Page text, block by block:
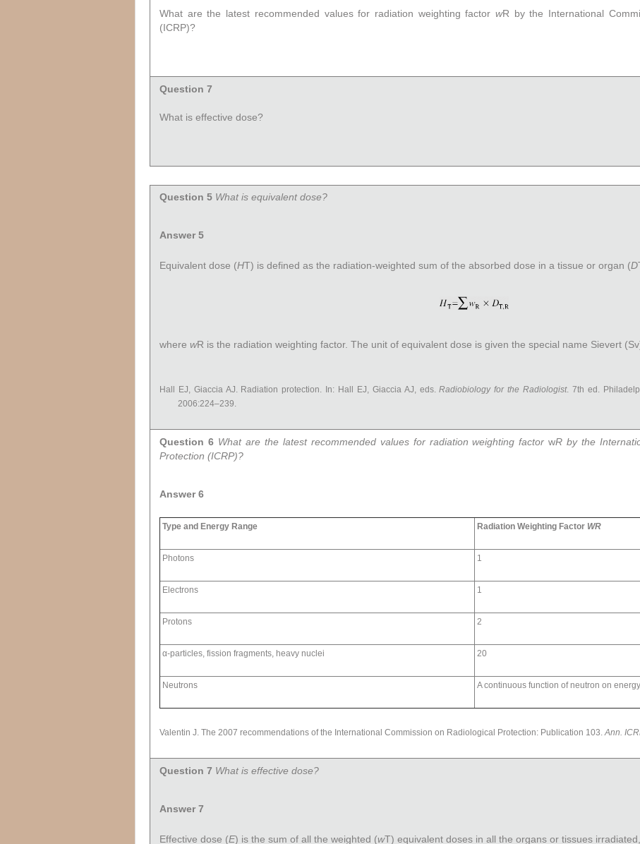
What are the latest recommended values for radiation weighting factorwR by the International
(ICRP)?
Question 7
What is effective dose?
Question 5 What is equivalent dose?
Answer 5
Equivalent dose (HT) is defined as the radiation-weighted sum of the absorbed dose in a tissue or organ (D
where wR is the radiation weighting factor. The unit of equivalent dose is given the special name Sievert
Hall EJ, Giaccia AJ. Radiation protection. In: Hall EJ, Giaccia AJ, eds.Radiobiology for the Radiologist. 7th ed.
2006:224–239.
Question 6 What are the latest recommended values for radiation weighting factor wR by the
Protection (ICRP)?
Answer 6
Type and Energy Range Radiation Weighting Factor WR
Photons 1
Electrons 1
Protons 2
α-particles, fission fragments, heavy nuclei 20
Neutrons A continuous function of neutron on energy
Valentin J. The 2007 recommendations of the International Commission on Radiological Protection: Publication 103. Ann.
Question 7 What is effective dose?
Answer 7
Effective dose (E) is the sum of all the weighted (wT) equivalent doses in all the organs or tissues